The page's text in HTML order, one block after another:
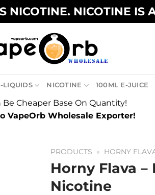
NICOTINE. NICOTINE IS
LIQUIDS NICOTINE 100ML E-JUICE
Be Cheaper Base On Quantity!
VapeOrb Wholesale Exporter!
PRODUCTS » HORNY
Horny Flava –
Nicotine